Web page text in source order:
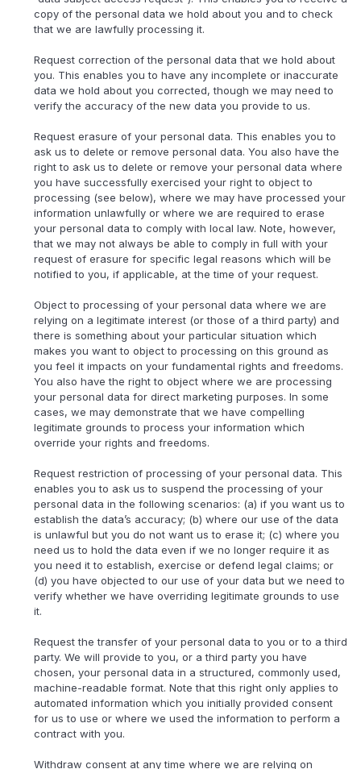
copy of the personal data we hold about you and to check
that we are lawfully processing it.
Request correction of the personal data that we hold about
you. This enables you to have any incomplete or inaccurate
data we hold about you corrected, though we may need to
verify the accuracy of the new data you provide to us.
Request erasure of your personal data. This enables you to
ask us to delete or remove personal data. You also have the
right to ask us to delete or remove your personal data where
you have successfully exercised your right to object to
processing (see below), where we may have processed your
information unlawfully or where we are required to erase
your personal data to comply with local law. Note, however,
that we may not always be able to comply in full with your
request of erasure for specific legal reasons which will be
notified to you, if applicable, at the time of your request.
Object to processing of your personal data where we are
relying on a legitimate interest (or those of a third party) and
there is something about your particular situation which
makes you want to object to processing on this ground as
you feel it impacts on your fundamental rights and freedoms.
You also have the right to object where we are processing
your personal data for direct marketing purposes. In some
cases, we may demonstrate that we have compelling
legitimate grounds to process your information which
override your rights and freedoms.
Request restriction of processing of your personal data. This
enables you to ask us to suspend the processing of your
personal data in the following scenarios: (a) if you want us to
establish the data’s accuracy; (b) where our use of the data
is unlawful but you do not want us to erase it; (c) where you
need us to hold the data even if we no longer require it as
you need it to establish, exercise or defend legal claims; or
(d) you have objected to our use of your data but we need to
verify whether we have overriding legitimate grounds to use
it.
Request the transfer of your personal data to you or to a third
party. We will provide to you, or a third party you have
chosen, your personal data in a structured, commonly used,
machine-readable format. Note that this right only applies to
automated information which you initially provided consent
for us to use or where we used the information to perform a
contract with you.
Withdraw consent at any time where we are relying on